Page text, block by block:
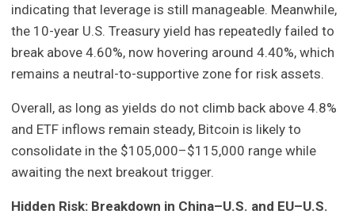
indicating that leverage is still manageable. Meanwhile,
the 10-year U.S. Treasury yield has repeatedly failed to
break above 4.60%, now hovering around 4.40%, which
remains a neutral-to-supportive zone for risk assets.
Overall, as long as yields do not climb back above 4.8%
and ETF inflows remain steady, Bitcoin is likely to
consolidate in the $105,000–$115,000 range while
awaiting the next breakout trigger.
Hidden Risk: Breakdown in China–U.S. and EU–U.S.